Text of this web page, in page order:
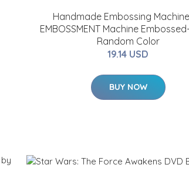
Handmade Embossing
EMBOSSMENT Machine
Random Color
19.14 USD
BUY NOW